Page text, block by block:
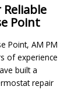
Reliable
Point
Point, AM PM
of experience
built a
repair